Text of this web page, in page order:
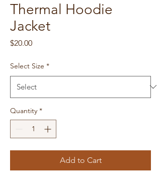
Thermal Hoodie
Jacket
$20.00Price
Select Size *
Quantity *
Add to Cart